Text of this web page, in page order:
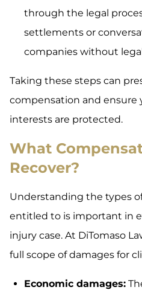
through the legal
settlements or
companies without
Taking these steps can
compensation and ensure
interests are protected.
What
Recover?
Understanding the types
entitled to is important in
injury case. At DiTomaso
full scope of damages for
Economic damages: